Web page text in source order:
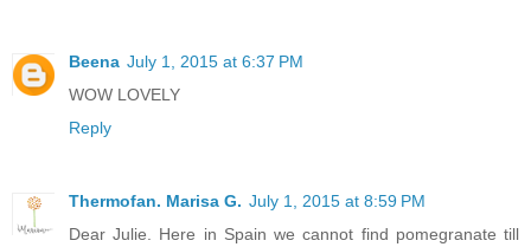
Beena July 1, 2015 at 6:37 PM
WOW LOVELY
Reply
Thermofan. Marisa G. July 1, 2015 at 8:59 PM
Dear Julie. Here in Spain we cannot find pomegranate till